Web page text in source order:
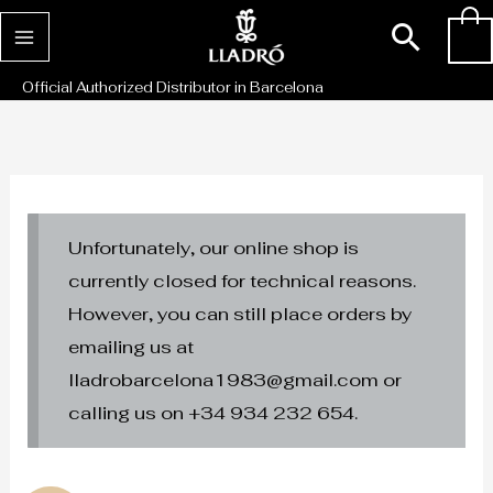
Skip
to
content
Official Authorized Distributor in Barcelona
Unfortunately, our online shop is
currently closed for technical reasons.
However, you can still place orders by
emailing us at
lladrobarcelona1983@gmail.com or
calling us on +34 934 232 654.